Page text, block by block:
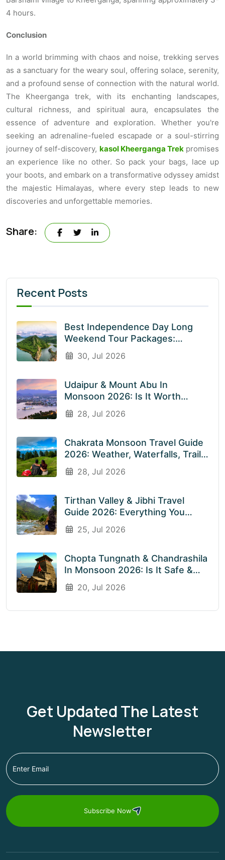
4 hours.
Conclusion
In a world brimming with chaos and noise, trekking serves
as a sanctuary for the weary soul, offering solace, serenity,
and a profound sense of connection with the natural world.
The Kheerganga trek, with its enchanting landscapes,
cultural richness, and spiritual aura, encapsulates the
essence of adventure and exploration. Whether you're
seeking an adrenaline-fueled escapade or a soul-stirring
journey of self-discovery, kasol Kheerganga Trekpromises
an experience like no other. So pack your bags, lace up
your boots, and embark on a transformative odyssey amidst
the majestic Himalayas, where every step leads to new
discoveries and unforgettable memories.
Share:
Recent Posts
Best Independence Day Long
Weekend Tour Packages:
Explore India’s Most Beautiful
Destinations With EnliveTrips
30, Jul 2026
Udaipur & Mount Abu In
Monsoon 2026: Is It Worth
Visiting? An Honest Guide
28, Jul 2026
Chakrata Monsoon Travel Guide
2026: Weather, Waterfalls, Trails
& What To Expect In July &
August
28, Jul 2026
Tirthan Valley & Jibhi Travel
Guide 2026: Everything You
Need To Know Before You Visit
Rainy Weather
25, Jul 2026
Chopta Tungnath & Chandrashila
In Monsoon 2026: Is It Safe &
Worth Visiting In The Rainy
Season?
20, Jul 2026
Get Updated The Latest
Newsletter
Subscribe Now